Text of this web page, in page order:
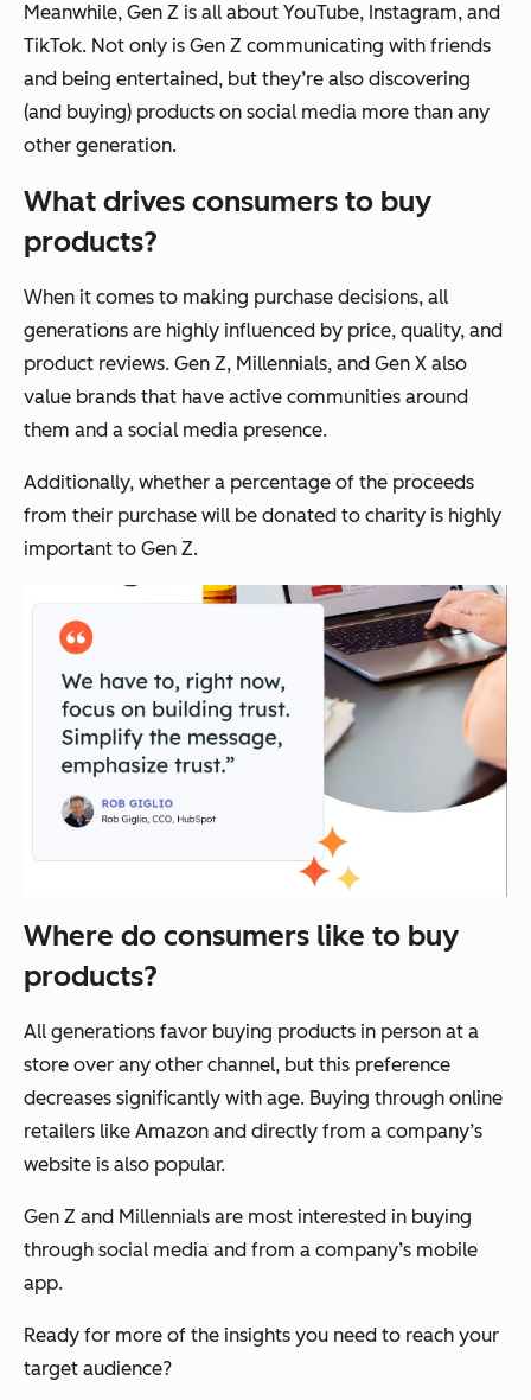
Meanwhile, Gen Z is all about YouTube, Instagram, and
TikTok. Not only is Gen Z communicating with friends
and being entertained, but they’re also discovering
(and buying) products on social media more than any
other generation.
What drives consumers to buy
products?
When it comes to making purchase decisions, all
generations are highly influenced by price, quality, and
product reviews. Gen Z, Millennials, and Gen X also
value brands that have active communities around
them and a social media presence.
Additionally, whether a percentage of the proceeds
from their purchase will be donated to charity is highly
important to Gen Z.
Where do consumers like to buy
products?
All generations favor buying products in person at a
store over any other channel, but this preference
decreases significantly with age. Buying through online
retailers like Amazon and directly from a company’s
website is also popular.
Gen Z and Millennials are most interested in buying
through social media and from a company’s mobile
app.
Ready for more of the insights you need to reach your
target audience?